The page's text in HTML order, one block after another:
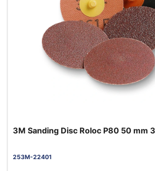
3M Sanding Disc Roloc P80 50 mm
253M-22401